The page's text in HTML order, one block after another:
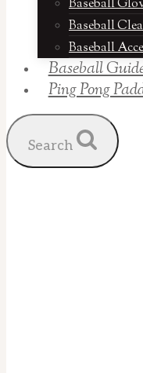
Baseball
Baseball
Baseball
Baseball
Ping Pong
Search